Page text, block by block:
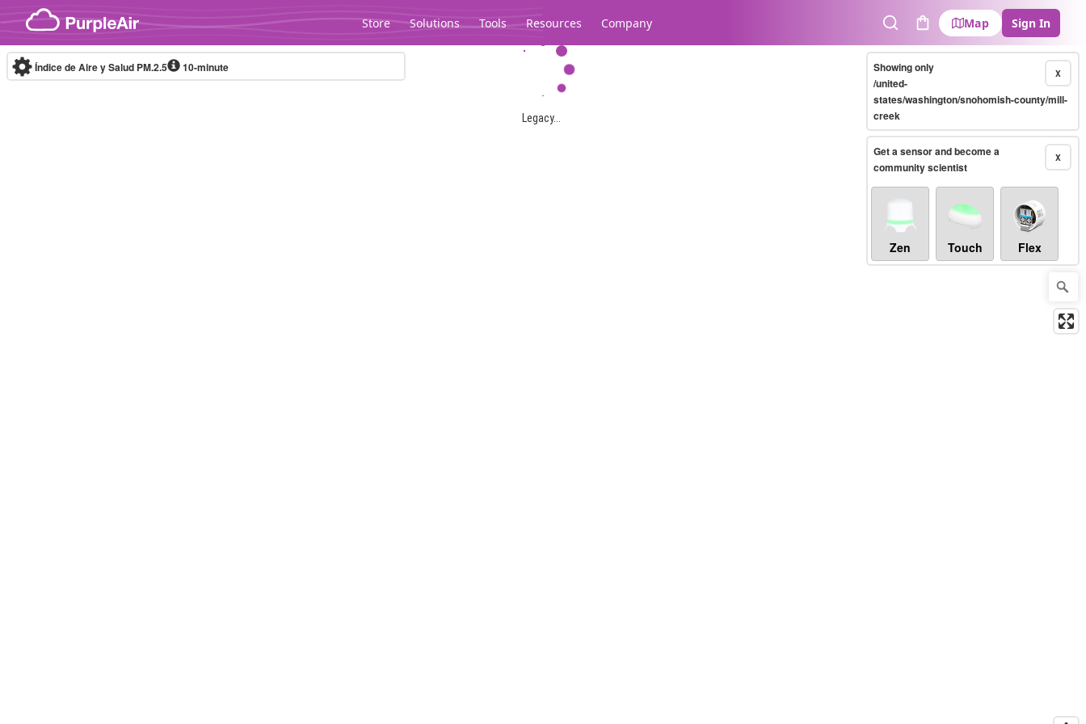
Skip to content
Store Solutions Tools Resources Company
SearchCart
Map Sign In
Legacy...
Índice de Aire y Salud PM.2.5 10-minute X
Showing only
/united-
states/washington/snohomish-county/mill-
creek
X
Get a sensor and become a
community scientist
Zen Touch Flex